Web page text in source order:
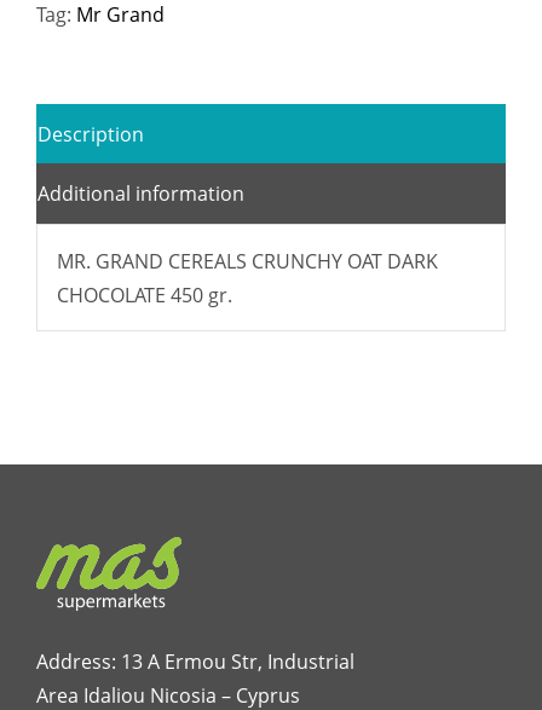
Tag: Mr Grand
Description
Additional information
MR. GRAND CEREALS CRUNCHY OAT DARK
CHOCOLATE 450 gr.
Address: 13 A Ermou Str, Industrial
Area Idaliou Nicosia – Cyprus